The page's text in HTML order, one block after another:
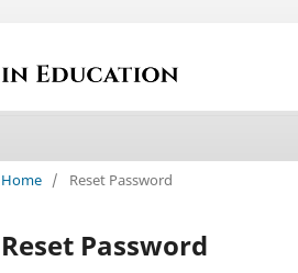
Home / Reset Password
Reset Password